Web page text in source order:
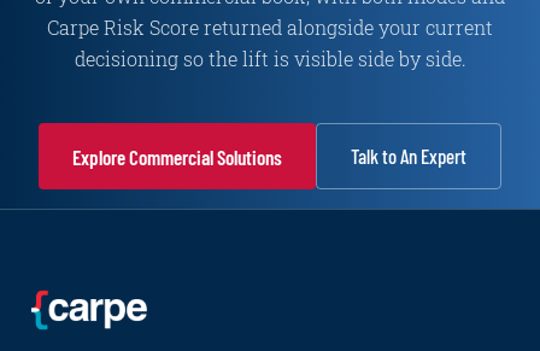
Carpe Risk Score returned alongside your current
decisioning so the lift is visible side by side.
Explore Commercial Solutions Talk to An Expert